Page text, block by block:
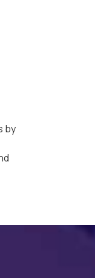
by